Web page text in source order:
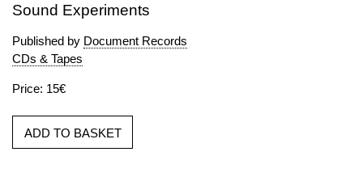
Sound Experiments
Published by Document Records
CDs & Tapes
Price: 15€
ADD TO BASKET